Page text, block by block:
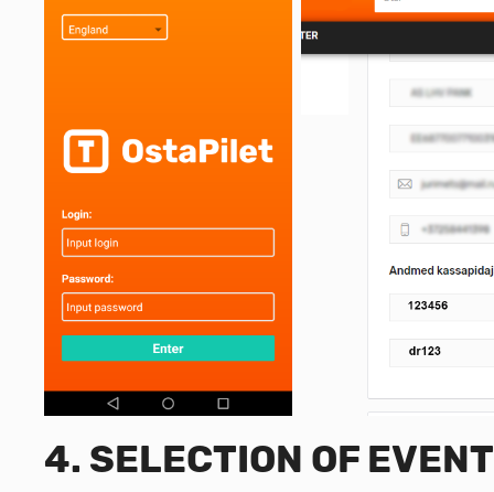
4. SELECTION OF EVENT